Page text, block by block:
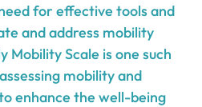
for effective tools and
and address mobility
Mobility Scale is one such
mobility and
enhance the well-being